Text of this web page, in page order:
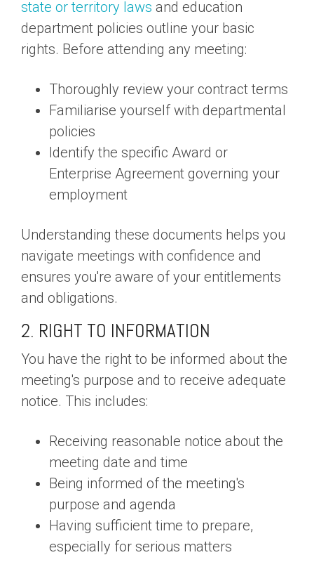
state or territory laws and education
department policies outline your basic
rights. Before attending any meeting:
Thoroughly review your contract terms
Familiarise yourself with departmental
policies
Identify the specific Award or
Enterprise Agreement governing your
employment
Understanding these documents helps you
navigate meetings with confidence and
ensures you're aware of your entitlements
and obligations.
2. RIGHT TO INFORMATION
You have the right to be informed about the
meeting's purpose and to receive adequate
notice. This includes:
Receiving reasonable notice about the
meeting date and time
Being informed of the meeting's
purpose and agenda
Having sufficient time to prepare,
especially for serious matters